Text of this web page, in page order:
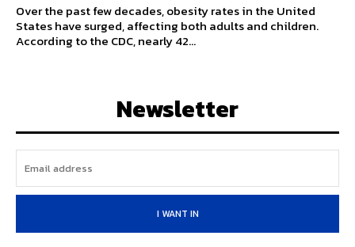
Over the past few decades, obesity rates in the United
States have surged, affecting both adults and children.
According to the CDC, nearly 42...
Newsletter
I WANT IN